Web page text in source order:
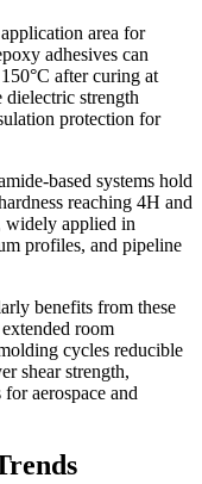
area for
adhesives can
after curing at
dielectric strength
protection for
based systems hold
reaching 4H and
widely applied in
profiles, and pipeline
benefits from these
room
cycles reducible
shear strength,
aerospace and